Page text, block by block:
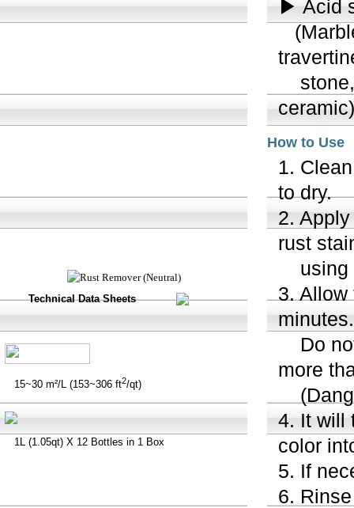
Technical Data Sheets
15~30 m²/L (153~306 ft2/qt)
1L (1.05qt) X 12 Bottles in 1 Box
▶ Acid
stone,
ceramic)
How to Use
1.
to dry.
2.
rust
using
3. Allow
minutes.
Do
more
4. It will
color
5. If
6.